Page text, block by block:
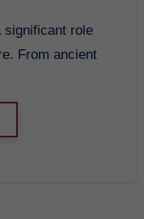
From ancient